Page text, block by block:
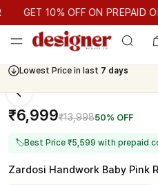
GET 10% OFF ON PREPAID ORDER
GET 10% OFF ON PREPAID
Lowest Price in last 7 days
₹6,999₹13,99850% OFF
🏷Best Price ₹5,599 with prepaid
Zardosi Handwork Baby Pink